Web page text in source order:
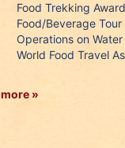
Food Trekking
Food/Beverage Tour
Operations on
World Food Travel
more »